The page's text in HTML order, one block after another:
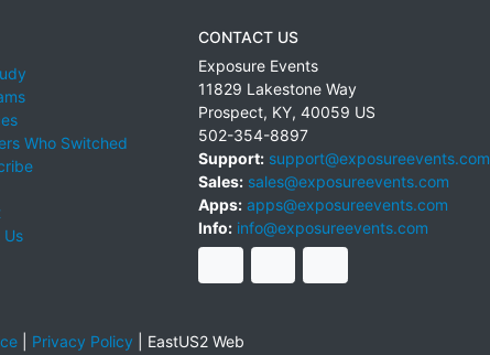
Who Switched
Us
CONTACT US
Exposure Events
11829 Lakestone Way
Prospect, KY, 40059 US
502-354-8897
Support: support@exposureevents.com
Sales: sales@exposureevents.com
Apps: apps@exposureevents.com
Info: info@exposureevents.com
| Privacy Policy EastUS2 Web